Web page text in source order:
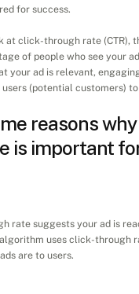
for success.
at click-through rate (CTR),
of people who see your
your ad is relevant,
(potential customers)
reasons
is important
rate suggests your ad is
algorithm uses click-through
are to users.